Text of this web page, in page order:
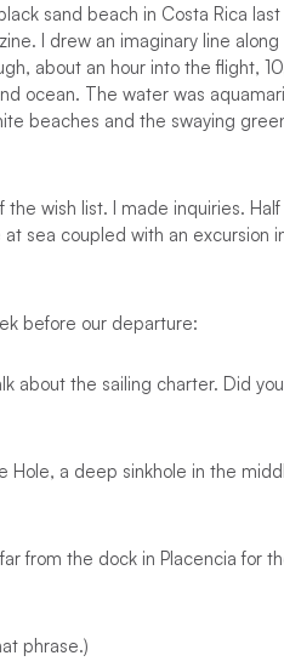
sand beach in Costa Rica last
I drew an imaginary line along
about an hour into the flight,
ocean. The water was
beaches and the swaying
wish list. I made inquiries. Half
sea coupled with an excursion
before our departure:
about the sailing charter. Did
Hole, a deep sinkhole in the
from the dock in Placencia for
phrase.)